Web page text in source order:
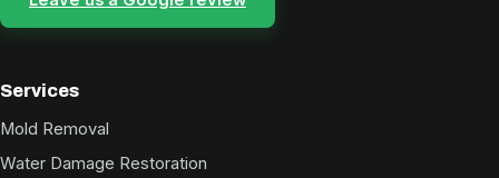
Services
Mold Removal
Water Damage Restoration